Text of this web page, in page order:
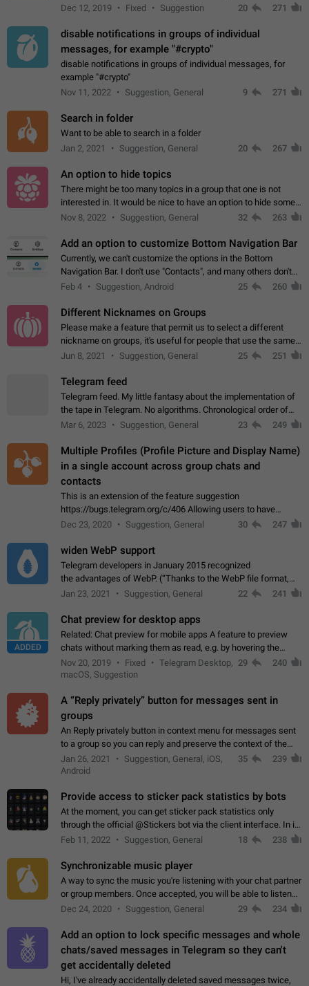
Use cases - Improve the visual appeal of your chat list. - Find
Dec 12, 2019 Fixed Suggestion 20 271
disable notifications in groups of individual
messages, for example "#crypto"
disable notifications in groups of individual messages, for
example "#crypto"
Nov 11, 2022
Suggestion, General 9 271
Search in folder
Want to be able to search in a folder
Jan 2, 2021
Suggestion, General 20 267
An option to hide topics
There might be too many topics in a group that one is not
interested in. It would be nice to have an option to hide some
topics.
Nov 8, 2022 Suggestion, General 32 263
Add an option to customize Bottom Navigation Bar
Currently, we can't customize the options in the Bottom
Navigation Bar. I don't use "Contacts", and many others don't
either. Please add an option to fully customize the Bottom
Feb 4 Suggestion, Android 25 260
Different Nicknames on Groups
Please make a feature that permit us to select a different
nickname on groups, it's useful for people that use the same
account in multiple groups including work (when we identify
Jun 8, 2021 Suggestion, General 25 251
Telegram feed
Telegram feed. My little fantasy about the implementation of
the tape in Telegram. No algorithms. Chronological order of
posts. You choose which channels will be shown in your feed.
Mar 6, 2023 Suggestion, General 23 249
Multiple Profiles (Profile Picture and Display Name)
in a single account across group chats and
contacts
This is an extension of the feature suggestion
https://bugs.telegram.org/c/406 Allowing users to have
granular control of how they present themselves to different
Dec 23, 2020 Suggestion, General 30 247
widen WebP support
Telegram developers in January 2015 recognized
the advantages of WebP. (“Thanks to the WebP file format,
Stickers on Telegram are displayed 5x faster compared to
Jan 23, 2021 Suggestion, General 22 241
ADDED
Chat preview for desktop apps
Related: Chat preview for mobile apps A feature to preview
chats without marking them as read, e.g. by hovering the
cursor over a profile picture in the Chat List > Preview Chat.
Nov 20, 2019 Fixed
Telegram Desktop,
macOS, Suggestion
29 240
A “Reply privately” button for messages sent in
groups
An Reply privately button in context menu for messages sent
to a group so you can reply and preserve the context of the
original message by showing a preview of the replied
message and a button to open…
Jan 26, 2021
Suggestion, General, iOS,
Android
35 239
Provide access to sticker pack statistics by bots
At the moment, you can get sticker pack statistics only
through the official @Stickers bot via the client interface. In its
current form, it is limited and does not make it possible to use
Feb 11, 2022 Suggestion, General 18 238
Synchronizable music player
A way to sync the music you're listening with your chat partner
or group members. Once accepted, you will be able to listen
together. Workaround Start a Voice Chat in a group (even
Dec 24, 2020 Suggestion, General 29 234
Add an option to lock specific messages and whole
chats/saved messages in Telegram so they can't
get accidentally deleted
Hi, I've already accidentally deleted saved messages twice,